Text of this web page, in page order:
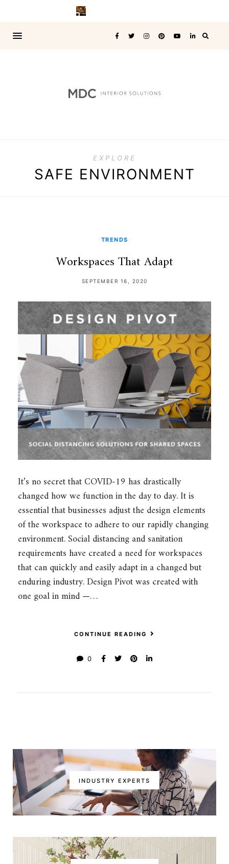
EXPLORE
SAFE ENVIRONMENT
TRENDS
Workspaces That Adapt
SEPTEMBER 16, 2020
It’s no secret that COVID-19 has drastically
changed how we function in the day to day. It is
essential that businesses adjust the design elements
of the workspace to adhere to our rapidly changing
environment. Social distancing and sanitation
requirements have created a need for workspaces
that can quickly and easily adapt in a changed but
enduring industry. Design Pivot was created with
one goal in mind —…
CONTINUE READING
0
INDUSTRY EXPERTS